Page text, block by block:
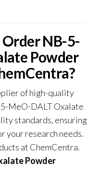
NB-5-
Powder
of high-quality
MeO-DALT Oxalate
standards, ensuring
your research needs.
at ChemCentra.
Powder